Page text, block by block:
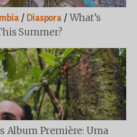
/ Diaspora /What’s
Summer?
Album Première: Uma